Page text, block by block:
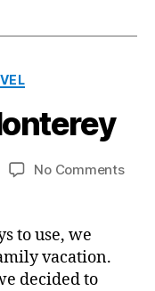
No Commentson
to use, we
vacation.
decided to